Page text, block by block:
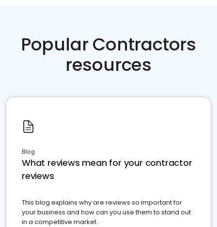
Popular Contractors
resources
Blog
What reviews mean for your contractor
reviews
This blog explains why are reviews so important for
your business and how can you use them to stand out
in a competitive market.